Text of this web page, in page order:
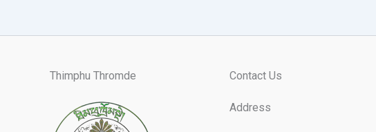
Thimphu Thromde Contact Us
Address